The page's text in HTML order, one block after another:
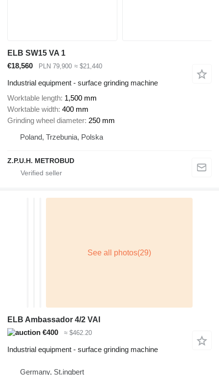
ELB SW15 VA 1
€18,560
PLN 79,900 ≈ $21,440
Industrial equipment - surface grinding machine
Worktable length 1,500 mm
Worktable width 400 mm
Grinding wheel diameter 250 mm
Poland, Trzebunia, Polska
Z.P.U.H. METROBUD
ELB Ambassador 4/2 VAI
€400
≈ $462.20
Industrial equipment - surface grinding machine
Germany, St.ingbert